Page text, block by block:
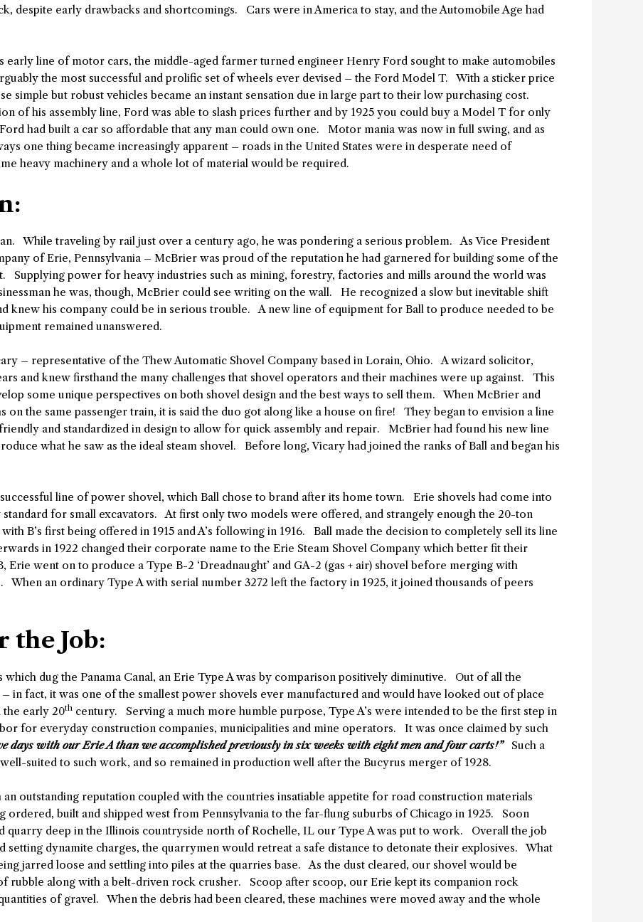
despite early drawbacks and shortcomings. Cars were in America to stay, and the Automobile Age had
early line of motor cars, the middle-aged farmer turned engineer Henry Ford sought to make automobiles
the most successful and prolific set of wheels ever devised – the Ford Model T. With a sticker price
simple but robust vehicles became an instant sensation due in large part to their low purchasing cost.
of his assembly line, Ford was able to slash prices further and by 1925 you could buy a Model T for only
had built a car so affordable that any man could own one. Motor mania was now in full swing, and as
one thing became increasingly apparent – roads in the United States were in desperate need of
heavy machinery and a whole lot of material would be required.
While traveling by rail just over a century ago, he was pondering a serious problem. As Vice President
of Erie, Pennsylvania – McBrier was proud of the reputation he had garnered for building some of the
Supplying power for heavy industries such as mining, forestry, factories and mills around the world was
he was, though, McBrier could see writing on the wall. He recognized a slow but inevitable shift
knew his company could be in serious trouble. A new line of equipment for Ball to produce needed to be
remained unanswered.
– representative of the Thew Automatic Shovel Company based in Lorain, Ohio. A wizard solicitor,
and knew firsthand the many challenges that shovel operators and their machines were up against. This
some unique perspectives on both shovel design and the best ways to sell them. When McBrier and
on the same passenger train, it is said the duo got along like a house on fire! They began to envision a line
and standardized in design to allow for quick assembly and repair. McBrier had found his new line
what he saw as the ideal steam shovel. Before long, Vicary had joined the ranks of Ball and began his
line of power shovel, which Ball chose to brand after its home town. Erie shovels had come into
for small excavators. At first only two models were offered, and strangely enough the 20-ton
B’s first being offered in 1915 and A’s following in 1916. Ball made the decision to completely sell its line
in 1922 changed their corporate name to the Erie Steam Shovel Company which better fit their
went on to produce a Type B-2 ‘Dreadnaught’ and GA-2 (gas + air) shovel before merging with
When an ordinary Type A with serial number 3272 left the factory in 1925, it joined thousands of peers
the Job:
dug the Panama Canal, an Erie Type A was by comparison positively diminutive. Out of all the
– in fact, it was one of the smallest power shovels ever manufactured and would have looked out of place
the early 20th century. Serving a much more humble purpose, Type A’s were intended to be the first step in
for everyday construction companies, municipalities and mine operators. It was once claimed by such
days with our Erie A than we accomplished previously in six weeks with eight men and four carts!”Such a
suited to such work, and so remained in production well after the Bucyrus merger of 1928.
outstanding reputation coupled with the countries insatiable appetite for road construction materials
ordered, built and shipped west from Pennsylvania to the far-flung suburbs of Chicago in 1925. Soon
quarry deep in the Illinois countryside north of Rochelle, IL our Type A was put to work. Overall the job
setting dynamite charges, the quarrymen would retreat a safe distance to detonate their explosives. What
jarred loose and settling into piles at the quarries base. As the dust cleared, our shovel would be
rubble along with a belt-driven rock crusher. Scoop after scoop, our Erie kept its companion rock
of gravel. When the debris had been cleared, these machines were moved away and the whole